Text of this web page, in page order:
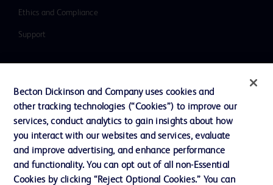
Ethics and Compliance
Support
Cookie Preferences
Terms of Use
Website Accessibility
Becton Dickinson and Company uses cookies and
other tracking technologies (“Cookies”) to improve our
services, conduct analytics to gain insights about how
you interact with our websites and services, evaluate
and improve advertising, and enhance performance
and functionality. You can opt out of all non-Essential
Cookies by clicking “Reject Optional Cookies.” You can